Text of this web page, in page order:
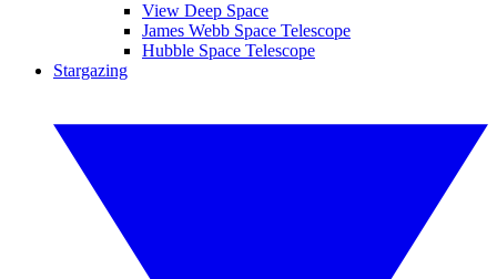
View Deep Space
James Webb Space Telescope
Hubble Space Telescope
Stargazing